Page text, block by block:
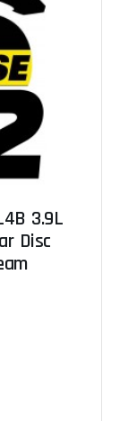
3.9L
Disc